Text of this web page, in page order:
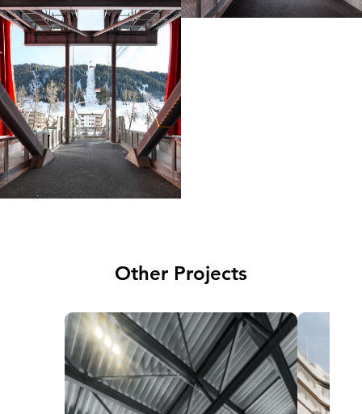
Other Projects